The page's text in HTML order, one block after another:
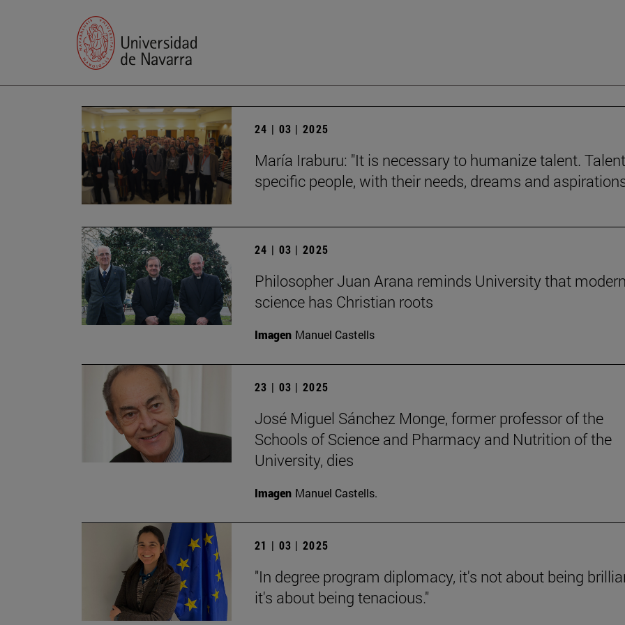
24 | 03 | 2025
María Iraburu: "It is necessary to humanize talent.
specific people, with their needs, dreams and
24 | 03 | 2025
Philosopher Juan Arana reminds University that
science has Christian roots
Imagen Manuel Castells
23 | 03 | 2025
José Miguel Sánchez Monge, former professor of the
Schools of Science and Pharmacy and Nutrition of the
University, dies
Imagen Manuel Castells.
21 | 03 | 2025
"In degree program diplomacy, it's not about being
it's about being tenacious."